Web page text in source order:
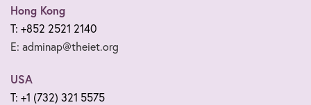
Hong Kong
T: +852 2521 2140
E: adminap@theiet.org
USA
T: +1 (732) 321 5575